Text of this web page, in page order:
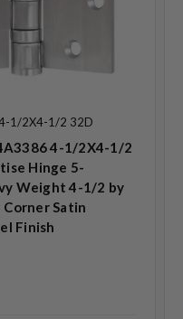
1/2X4-1/2 32D
4-1/2X4-1/2
Hinge 5-
Weight 4-1/2 by
Satin
Finish